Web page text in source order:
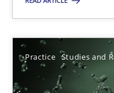
Practice Studies and
Rainer Grau